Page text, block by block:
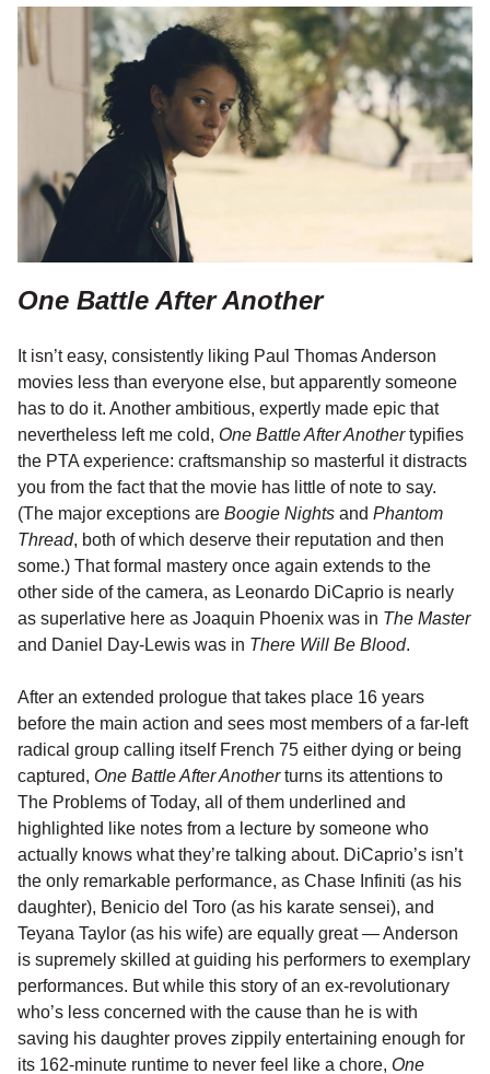
One Battle After Another
It isn’t easy, consistently liking Paul Thomas Anderson
movies less than everyone else, but apparently someone
has to do it. Another ambitious, expertly made epic that
nevertheless left me cold, One Battle After Anothertypifies
the PTA experience: craftsmanship so masterful it distracts
you from the fact that the movie has little of note to say.
(The major exceptions are Boogie Nights and Phantom
Thread, both of which deserve their reputation and then
some.) That formal mastery once again extends to the
other side of the camera, as Leonardo DiCaprio is nearly
as superlative here as Joaquin Phoenix was in The Master
and Daniel Day-Lewis was in There Will Be Blood.
After an extended prologue that takes place 16 years
before the main action and sees most members of a far-left
radical group calling itself French 75 either dying or being
captured, One Battle After Anotherturns its attentions to
The Problems of Today, all of them underlined and
highlighted like notes from a lecture by someone who
actually knows what they’re talking about. DiCaprio’s isn’t
the only remarkable performance, as Chase Infiniti (as his
daughter), Benicio del Toro (as his karate sensei), and
Teyana Taylor (as his wife) are equally great — Anderson
is supremely skilled at guiding his performers to exemplary
performances. But while this story of an ex-revolutionary
who’s less concerned with the cause than he is with
saving his daughter proves zippily entertaining enough for
its 162-minute runtime to never feel like a chore, One